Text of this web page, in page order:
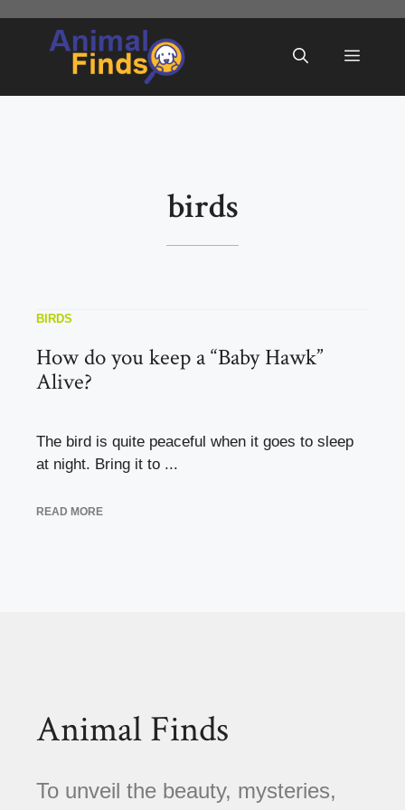
Menu
birds
BIRDS
How do you keep a “Baby Hawk”
Alive?
The bird is quite peaceful when it goes to sleep
at night. Bring it to ...
READ MORE
Animal Finds
To unveil the beauty, mysteries,